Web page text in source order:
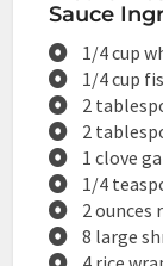
Sauce
1/4 cup
1/4 cup
2
2
1 clove
1/4
2 ounces
8 large